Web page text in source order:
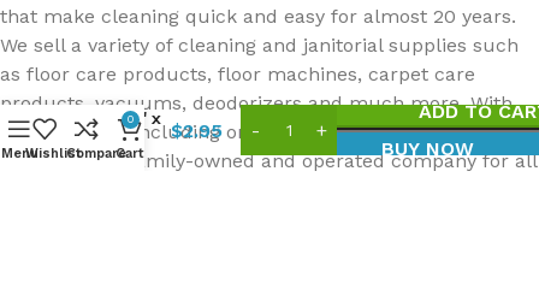
that make cleaning quick and easy for almost 20 years.
We sell a variety of cleaning and janitorial supplies such
as floor care products, floor machines, carpet care
products, vacuums, deodorizers and much more. With
two locations, including one in Edmonton, you can always
count on our family-owned and operated company for all
Doodlebug
Utility
Pad, 10″ x
4.5″,
Coarse
$2.95
ADD TO
BUY NOW
MenuWishlistCompare
0
Cart